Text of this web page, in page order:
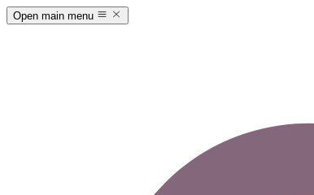
Open main menu